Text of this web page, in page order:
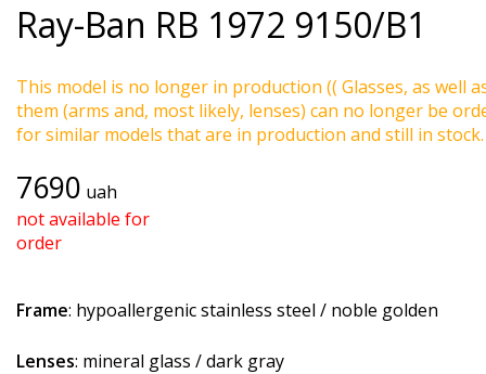
Ray-Ban RB 1972 9150/B1
This model is no longer in production (( Glasses, as well
them (arms and, most likely, lenses) can no longer be
for similar models that are in production and still in stock.
7690 uah
not available for
order
Frame: hypoallergenic stainless steel / noble golden
Lenses: mineral glass / dark gray